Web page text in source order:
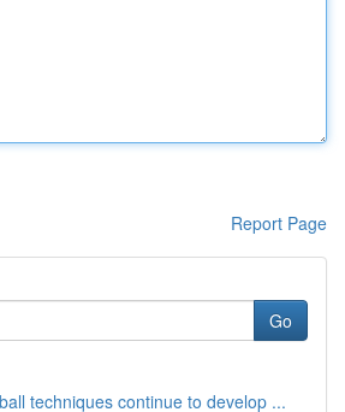
Report Page
Go
techniques continue to develop ...